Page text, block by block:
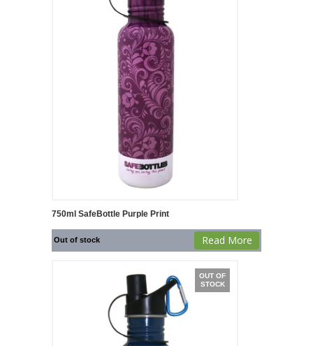
750ml SafeBottle Purple Print
Out of stock Read More
OUT OF
STOCK